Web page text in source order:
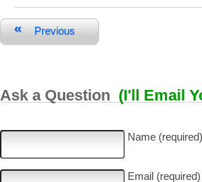
« Previous
Ask a Question (I'll Email
Name (required)
Email (required)